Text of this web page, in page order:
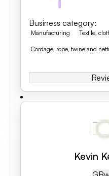
Business category:
Manufacturing Textile,
Cordage, rope, twine and
Kevin